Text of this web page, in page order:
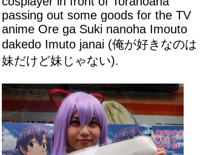
passing out some goods for the TV
anime Ore ga Suki nanoha Imouto
dakedo Imuto janai (俺が好きなのは
妹だけど妹じゃない).